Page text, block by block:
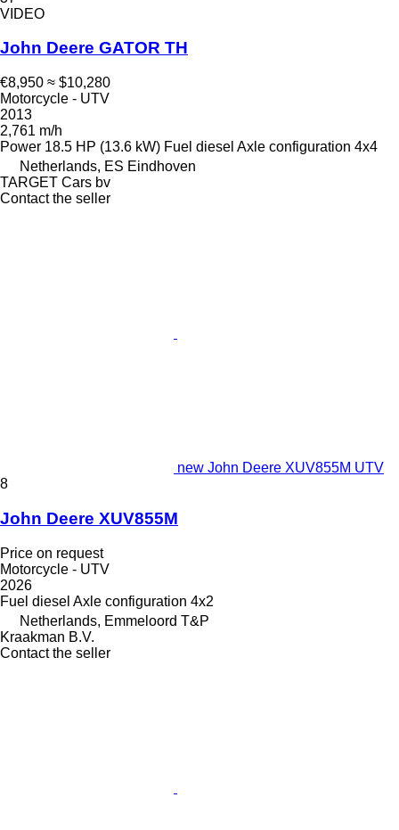
VIDEO
John Deere GATOR TH
€8,950 ≈ $10,280
Motorcycle - UTV
2013
2,761 m/h
Power 18.5 HP (13.6 kW) Fuel diesel Axle configuration 4x4
Netherlands, ES Eindhoven
TARGET Cars bv
Contact the seller
new John Deere XUV855M UTV
8
John Deere XUV855M
Price on request
Motorcycle - UTV
2026
Fuel diesel Axle configuration 4x2
Netherlands, Emmeloord T&P
Kraakman B.V.
Contact the seller